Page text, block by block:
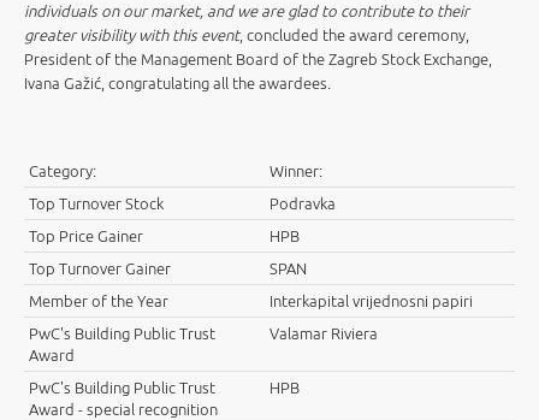
individuals on our market, and we are glad to contribute to their
greater visibility with this event, concluded the award ceremony,
President of the Management Board of the Zagreb Stock Exchange,
Ivana Gažić, congratulating all the awardees.
Category:
Winner:
Top Turnover Stock
Podravka
Top Price Gainer
HPB
Top Turnover Gainer
SPAN
Member of the Year
Interkapital vrijednosni papiri
PwC's Building Public Trust
Award
Valamar Riviera
PwC's Building Public Trust
Award - special recognition
HPB